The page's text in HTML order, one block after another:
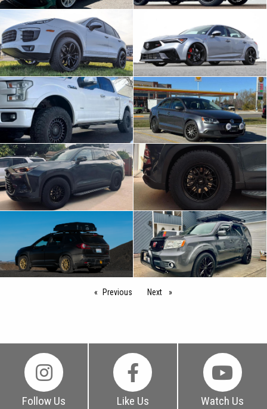
Previous pageNext page
Follow Us Like Us Watch Us